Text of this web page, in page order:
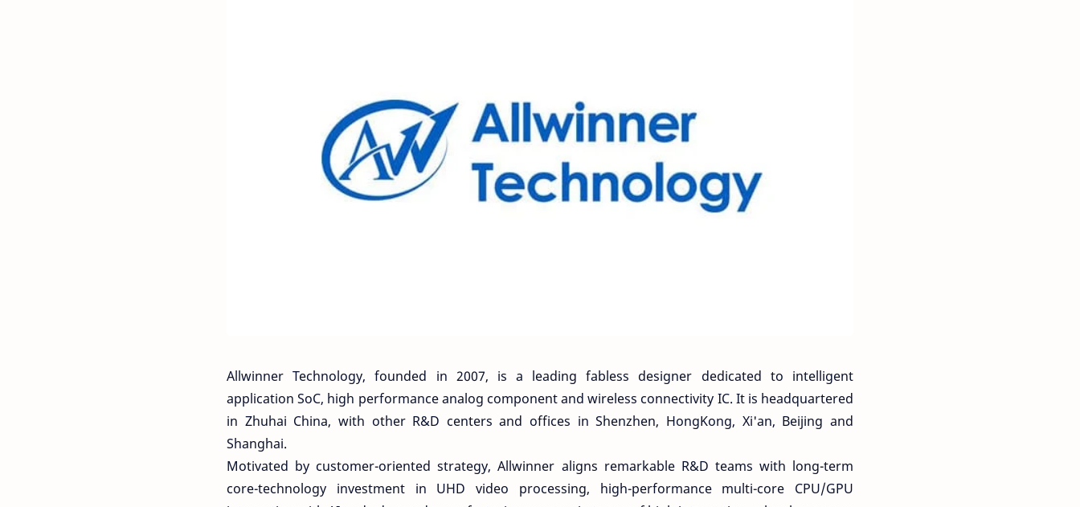
Allwinner Technology, founded in 2007, is a leading fabless designer dedicated to intelligent
application SoC, high performance analog component and wireless connectivity IC. It is headquartered
in Zhuhai China, with other R&D centers and offices in Shenzhen, HongKong, Xi'an, Beijing and
Shanghai.
Motivated by customer-oriented strategy, Allwinner aligns remarkable R&D teams with long-term
core-technology investment in UHD video processing, high-performance multi-core CPU/GPU